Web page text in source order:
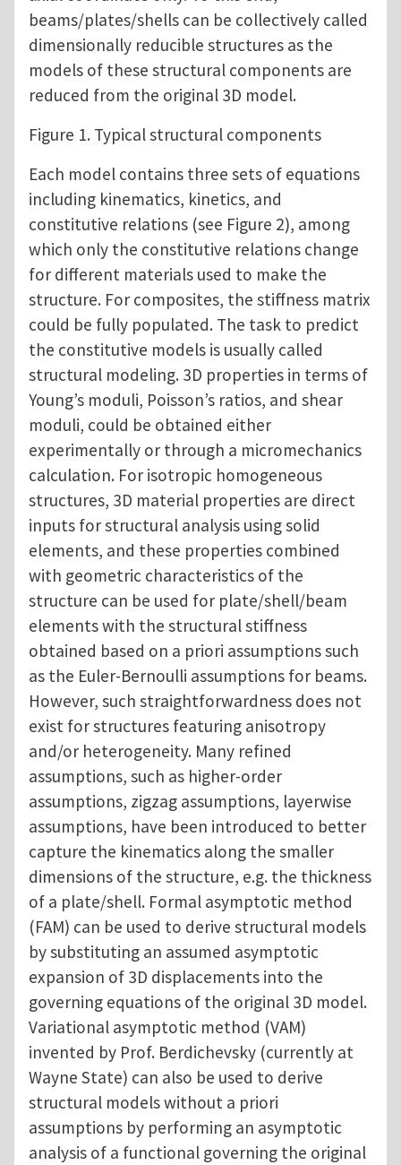
beams/plates/shells can be collectively called
dimensionally reducible structures as the
models of these structural components are
reduced from the original 3D model.
Figure 1. Typical structural components
Each model contains three sets of equations
including kinematics, kinetics, and
constitutive relations (see Figure 2), among
which only the constitutive relations change
for different materials used to make the
structure. For composites, the stiffness matrix
could be fully populated. The task to predict
the constitutive models is usually called
structural modeling. 3D properties in terms of
Young’s moduli, Poisson’s ratios, and shear
moduli, could be obtained either
experimentally or through a micromechanics
calculation. For isotropic homogeneous
structures, 3D material properties are direct
inputs for structural analysis using solid
elements, and these properties combined
with geometric characteristics of the
structure can be used for plate/shell/beam
elements with the structural stiffness
obtained based on a priori assumptions such
as the Euler-Bernoulli assumptions for beams.
However, such straightforwardness does not
exist for structures featuring anisotropy
and/or heterogeneity. Many refined
assumptions, such as higher-order
assumptions, zigzag assumptions, layerwise
assumptions, have been introduced to better
capture the kinematics along the smaller
dimensions of the structure, e.g. the thickness
of a plate/shell. Formal asymptotic method
(FAM) can be used to derive structural models
by substituting an assumed asymptotic
expansion of 3D displacements into the
governing equations of the original 3D model.
Variational asymptotic method (VAM)
invented by Prof. Berdichevsky (currently at
Wayne State) can also be used to derive
structural models without a priori
assumptions by performing an asymptotic
analysis of a functional governing the original